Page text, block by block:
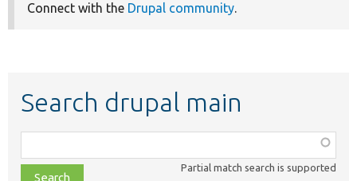
Connect with the Drupal community.
Search drupal main
class,
file,
Partial match search is supported